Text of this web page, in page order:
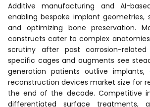
Additive manufacturing and AI-
enabling bespoke implant geometries,
and optimizing bone preservation.
constructs cater to complex
scrutiny after past corrosion-related
specific cages and augments see
generation patients outlive implants,
reconstruction devices market size for
the end of the decade. Competitive
differentiated surface treatments,